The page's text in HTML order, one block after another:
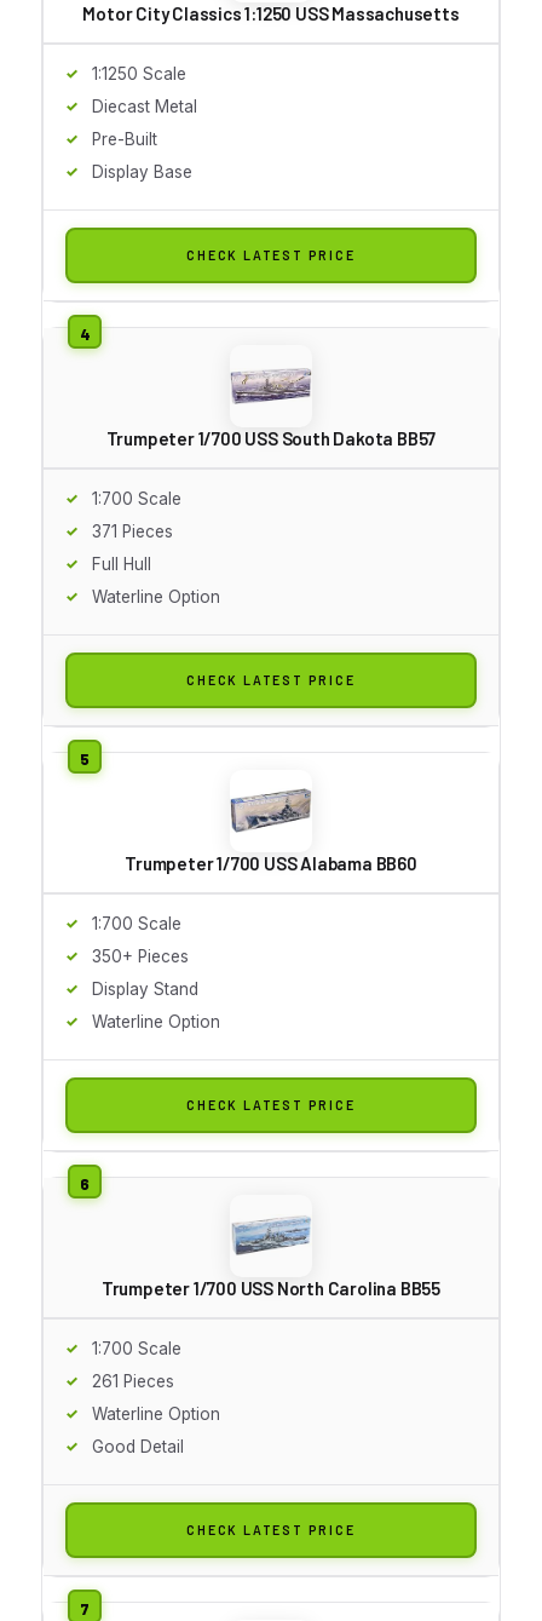
Motor City Classics 1:1250 USS Massachusetts
1:1250 Scale
Diecast Metal
Pre-Built
Display Base
CHECK LATEST PRICE
Trumpeter 1/700 USS South Dakota BB57
1:700 Scale
371 Pieces
Full Hull
Waterline Option
CHECK LATEST PRICE
Trumpeter 1/700 USS Alabama BB60
1:700 Scale
350+ Pieces
Display Stand
Waterline Option
CHECK LATEST PRICE
Trumpeter 1/700 USS North Carolina BB55
1:700 Scale
261 Pieces
Waterline Option
Good Detail
CHECK LATEST PRICE